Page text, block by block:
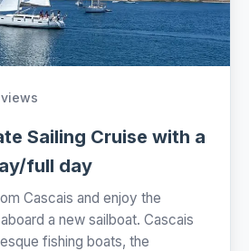
Sailing Cruise with a
full day
Cascais and enjoy the
a new sailboat. Cascais
fishing boats, the